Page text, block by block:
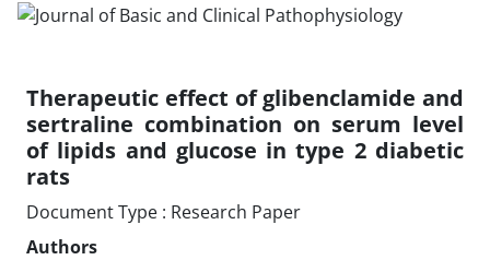
Therapeutic effect of glibenclamide and
sertraline combination on serum level
of lipids and glucose in type 2 diabetic
rats
Document Type : Research Paper
Authors